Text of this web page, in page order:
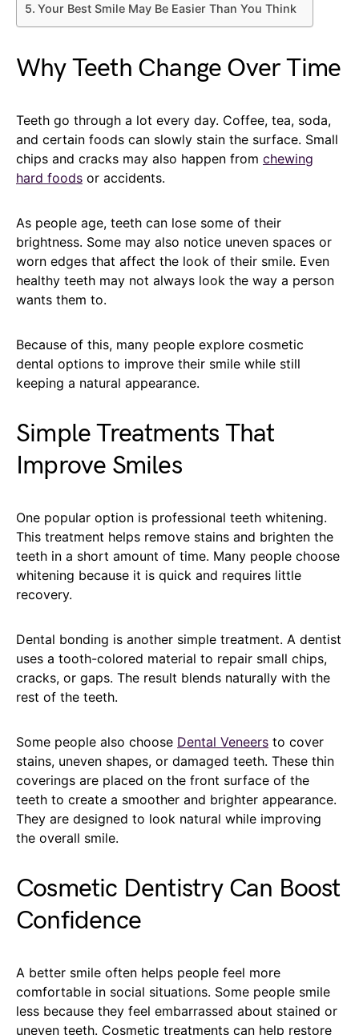
Your Best Smile May Be Easier Than You Think
Why Teeth Change Over Time
Teeth go through a lot every day. Coffee, tea, soda,
and certain foods can slowly stain the surface. Small
chips and cracks may also happen from chewing
hard foods or accidents.
As people age, teeth can lose some of their
brightness. Some may also notice uneven spaces or
worn edges that affect the look of their smile. Even
healthy teeth may not always look the way a person
wants them to.
Because of this, many people explore cosmetic
dental options to improve their smile while still
keeping a natural appearance.
Simple Treatments That
Improve Smiles
One popular option is professional teeth whitening.
This treatment helps remove stains and brighten the
teeth in a short amount of time. Many people choose
whitening because it is quick and requires little
recovery.
Dental bonding is another simple treatment. A dentist
uses a tooth-colored material to repair small chips,
cracks, or gaps. The result blends naturally with the
rest of the teeth.
Some people also choose Dental Veneers to cover
stains, uneven shapes, or damaged teeth. These thin
coverings are placed on the front surface of the
teeth to create a smoother and brighter appearance.
They are designed to look natural while improving
the overall smile.
Cosmetic Dentistry Can Boost
Confidence
A better smile often helps people feel more
comfortable in social situations. Some people smile
less because they feel embarrassed about stained or
uneven teeth. Cosmetic treatments can help restore